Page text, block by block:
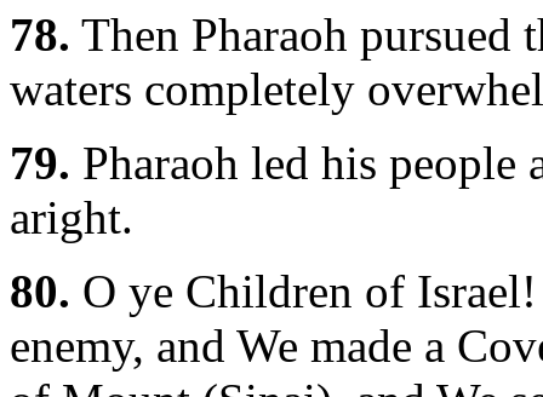
78. Then Pharaoh pursued
waters completely
79. Pharaoh led his people
aright.
80. O ye Children of
enemy, and We made a